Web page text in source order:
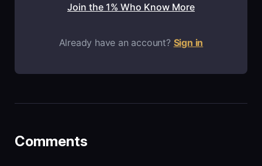
Join the 1% Who Know More
Already have an account? Sign in
Comments